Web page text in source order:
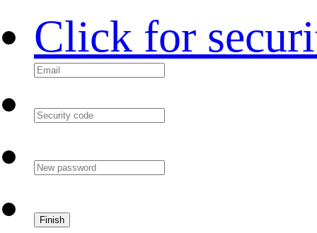
Click for